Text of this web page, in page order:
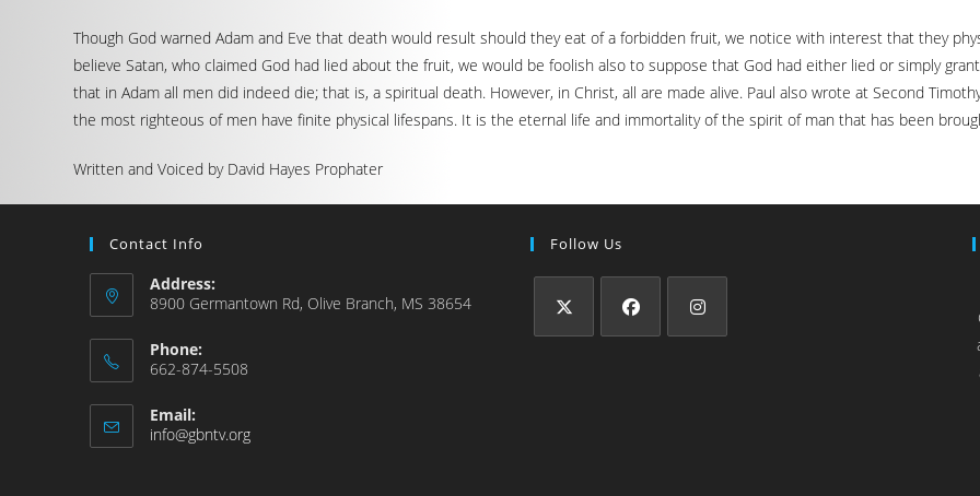
Though God warned Adam and Eve that death would result should they eat of a forbidden fruit, we notice with interest that they
believe Satan, who claimed God had lied about the fruit, we would be foolish also to suppose that God had either lied or simply
that in Adam all men did indeed die; that is, a spiritual death. However, in Christ, all are made alive. Paul also wrote at Second
the most righteous of men have finite physical lifespans. It is the eternal life and immortality of the spirit of man that has been
Written and Voiced by David Hayes Prophater
Contact Info
Address:
8900 Germantown Rd, Olive Branch, MS 38654
Phone:
662-874-5508
Email:
info@gbntv.org
Follow Us